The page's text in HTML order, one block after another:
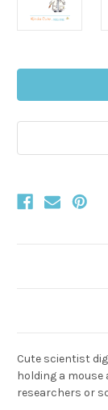
Cute scientist
holding a
researchers or